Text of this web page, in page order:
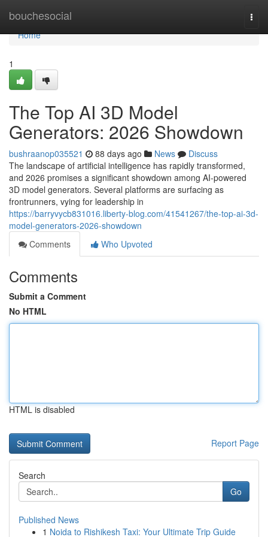
bouchesocial
Home
Home
1
The Top AI 3D Model
Generators: 2026 Showdown
bushraanop035521 88 days ago News
Discuss
The landscape of artificial intelligence has rapidly transformed,
and 2026 promises a significant showdown among AI-powered
3D model generators. Several platforms are surfacing as
frontrunners, vying for leadership in
https://barryvycb831016.liberty-blog.com/41541267/the-top-ai-3d-
model-generators-2026-showdown
Comments
Who Upvoted
Comments
Submit a Comment
No HTML
HTML is disabled
Report Page
Search
Go
Published News
1 Noida to Rishikesh Taxi: Your Ultimate Trip Guide